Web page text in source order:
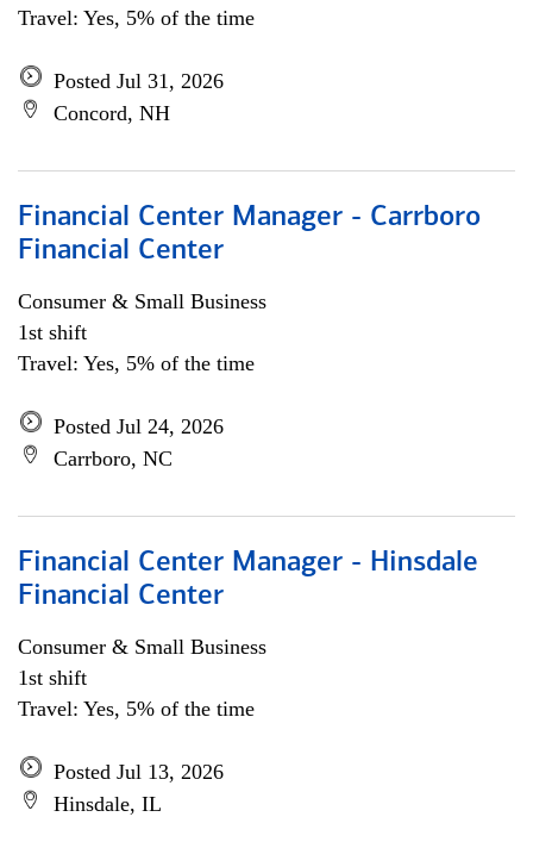
Travel: Yes, 5% of the time
Posted Jul 31, 2026
Concord, NH
Financial Center Manager - Carrboro
Financial Center
Consumer & Small Business
1st shift
Travel: Yes, 5% of the time
Posted Jul 24, 2026
Carrboro, NC
Financial Center Manager - Hinsdale
Financial Center
Consumer & Small Business
1st shift
Travel: Yes, 5% of the time
Posted Jul 13, 2026
Hinsdale, IL